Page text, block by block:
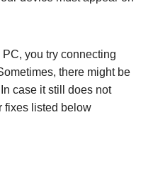
you try connecting
there might be
case it still does not
fixes listed below